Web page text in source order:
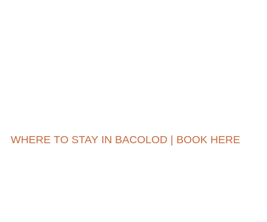
WHERE TO STAY IN BACOLOD | BOOK HERE